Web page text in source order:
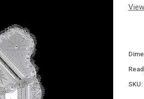
SKU: